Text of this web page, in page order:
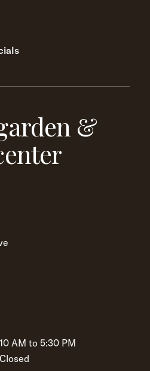
&
10 AM to 5:30 PM
Closed